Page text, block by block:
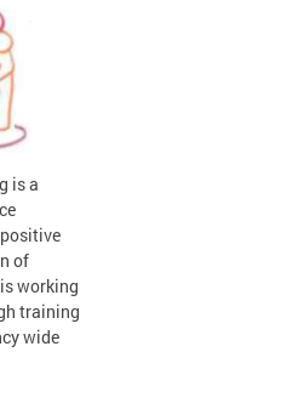
is a
of
working
training
wide